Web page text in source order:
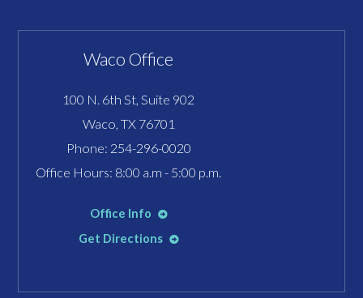
Waco Office
100 N. 6th St, Suite 902
Waco, TX 76701
Phone: 254-296-0020
Office Hours: 8:00 a.m - 5:00 p.m.
Office Info
Get Directions